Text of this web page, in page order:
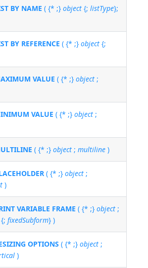
BY NAME ( {* ;}object {;listType};
BY REFERENCE ( {* ;}object {;
VALUE ( {* ;}object ;
VALUE ( {* ;}object ;
( {* ;}object ;multiline )
( {* ;}object ;
)
VARIABLE FRAME ( {* ;}object ;
{;fixedSubform} )
OPTIONS ( {* ;}object ;
)